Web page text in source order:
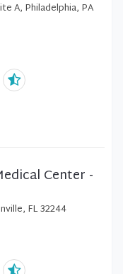
A, Philadelphia, PA
Center -
FL 32244